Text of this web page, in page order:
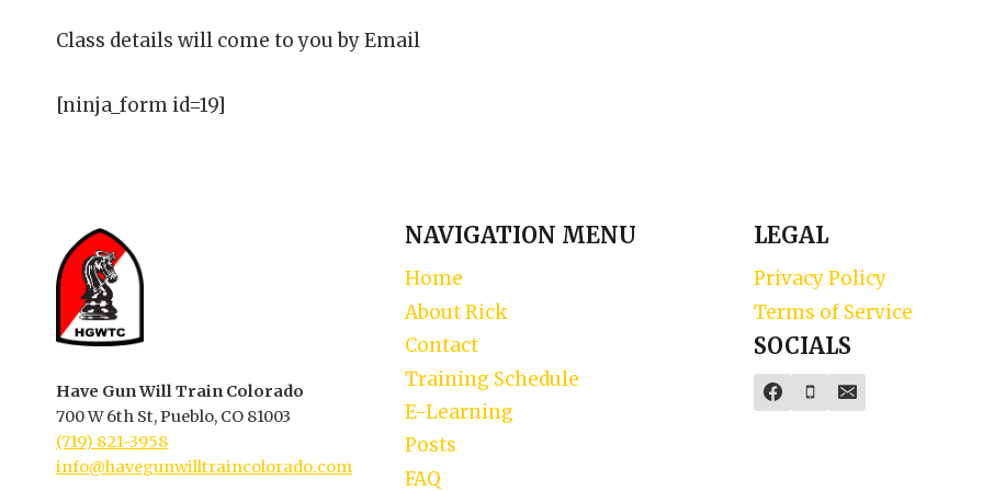
Class details will come to you by Email
[ninja_form id=19]
Have Gun Will Train Colorado
700 W 6th St, Pueblo, CO 81003
(719) 821-3958
info@havegunwilltraincolorado.com
NAVIGATION MENU
Home
About Rick
Contact
Training Schedule
E-Learning
Posts
FAQ
LEGAL
Privacy Policy
Terms of Service
SOCIALS